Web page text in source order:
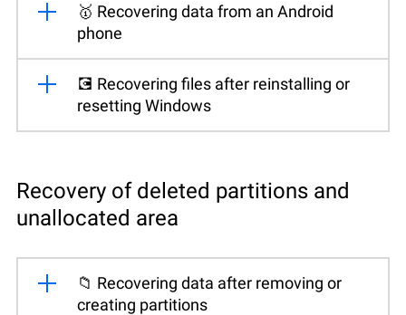
🥇 Recovering data from an Android
phone
💽 Recovering files after reinstalling or
resetting Windows
Recovery of deleted partitions and
unallocated area
📁 Recovering data after removing or
creating partitions